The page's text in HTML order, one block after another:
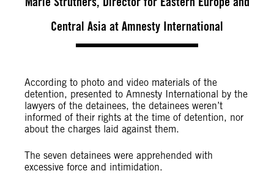
Central Asia at Amnesty International
According to photo and video materials of the
detention, presented to Amnesty International by the
lawyers of the detainees, the detainees weren’t
informed of their rights at the time of detention, nor
about the charges laid against them.
The seven detainees were apprehended with
excessive force and intimidation.